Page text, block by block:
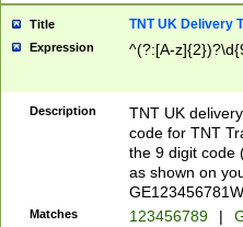
Title TNT UK Delivery
Expression ^(?:[A-
Description
TNT UK
code for TNT
the 9 digit code
as shown on
Matches 123456789 |